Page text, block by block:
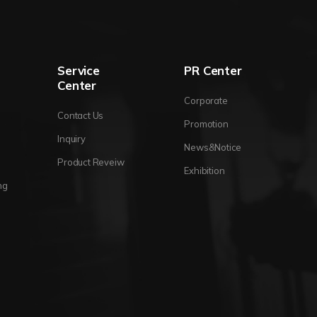
Service
Center
Contact Us
Inquiry
Product Reveiw
PR Center
Corporate
Promotion
News&Notice
Exhibition